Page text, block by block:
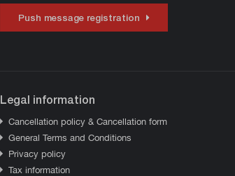
Push message registration
Legal information
Cancellation policy & Cancellation form
General Terms and Conditions
Privacy policy
Tax information